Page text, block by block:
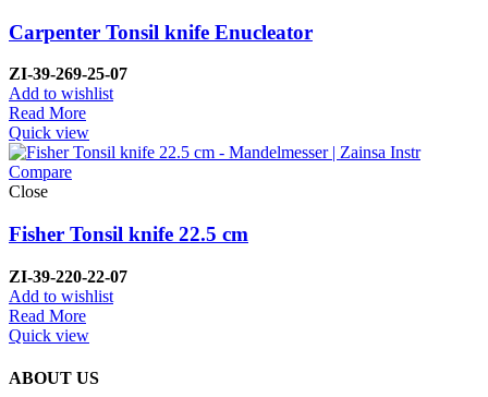
Carpenter Tonsil knife Enucleator
ZI-39-269-25-07
Add to wishlist
Read More
Quick view
Compare
Close
Fisher Tonsil knife 22.5 cm
ZI-39-220-22-07
Add to wishlist
Read More
Quick view
ABOUT US